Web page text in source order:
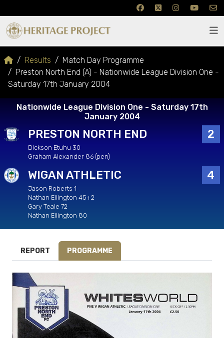
Results
Match Day Programme
Preston North End (A) - Nationwide League Division One -
Saturday 17th January 2004
Nationwide League Division One - Saturday 17th
January 2004
PRESTON NORTH END 2
Dickson Etuhu 30
Graham Alexander 86 (pen)
WIGAN ATHLETIC 4
Jason Roberts 1
Nathan Ellington 45+2
Gary Teale 72
Nathan Ellington 80
REPORT PROGRAMME